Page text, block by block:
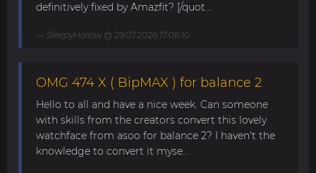
definitively fixed by Amazfit? [/quot...
SleepyHollow@ 29.07.2026 17:08:10
OMG 474 X ( BipMAX ) for balance 2
Hello to all and have a nice week. Can someone
with skills from the creators convert this lovely
watchface from asoo for balance 2? I haven't the
knowledge to convert it myse...